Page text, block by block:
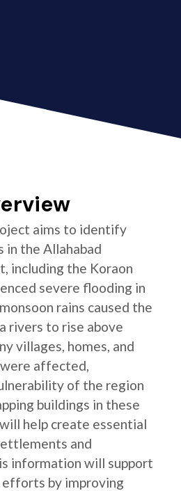
aims to identify
the Allahabad
including the Koraon
severe flooding in
rains caused the
rivers to rise above
villages, homes, and
affected,
of the region
buildings in these
help create essential
and
information will support
by improving